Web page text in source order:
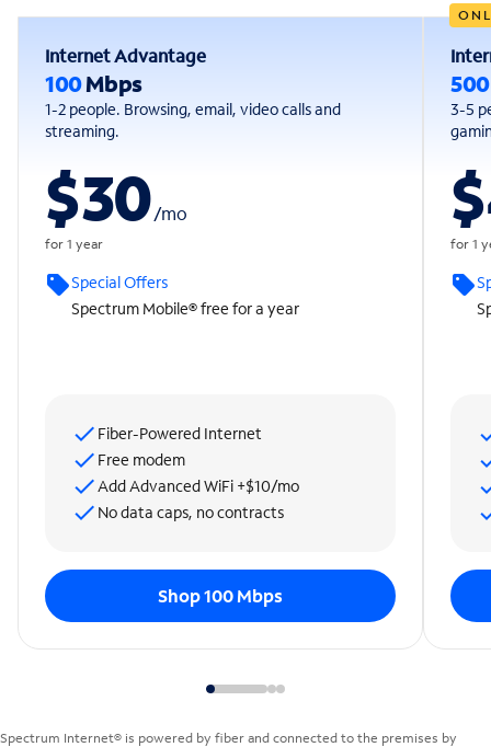
Internet Advantage
100Mbps
1-2 people. Browsing, email, video calls and
streaming.
$30/mo
for 1 year
Special Offers
Spectrum Mobile® free for a year
Fiber-Powered Internet
Free modem
Add Advanced WiFi +$10/mo
No data caps, no contracts
Shop 100 Mbps
3-5
for 1
Spectrum Internet® is powered by fiber and connected to the premises by